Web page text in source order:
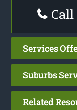
Call
Services
Suburbs
Related